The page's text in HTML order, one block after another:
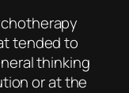
tended to
thinking
or at the